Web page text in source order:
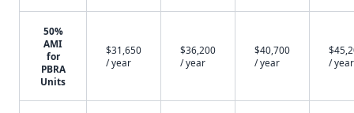
50%
AMI
for
PBRA
Units
$31,650
/ year
$36,200
/ year
$40,700
/ year
/ year